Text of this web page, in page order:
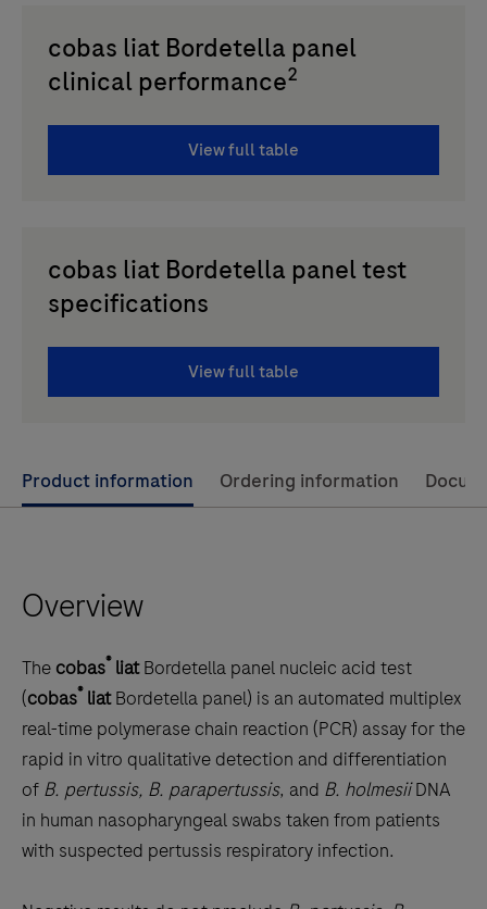
cobas liat Bordetella panel
clinical performance2
View full table
cobas liat Bordetella panel test
specifications
View full table
Use
left
arrow
to
scroll
between
the
tabs
Product information Ordering information
Overview
The cobas®liatBordetella panel nucleic acid test
(cobas®liatBordetella panel) is an automated multiplex
real-time polymerase chain reaction (PCR) assay for the
rapid in vitro qualitative detection and differentiation
of B. pertussis, B. parapertussis, and B. holmesiiDNA
in human nasopharyngeal swabs taken from patients
with suspected pertussis respiratory infection.